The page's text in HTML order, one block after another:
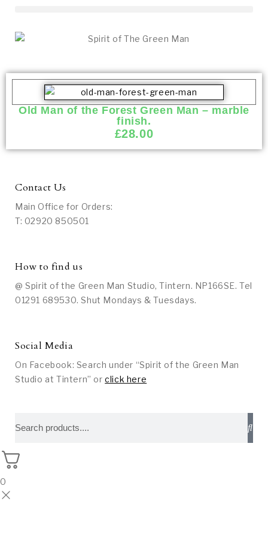
Old Man of the Forest Green Man – marble
finish.
£28.00
Contact Us
Main Office for Orders:
T: 02920 850501
How to find us
@ Spirit of the Green Man Studio, Tintern. NP166SE. Tel
01291 689530. Shut Mondays & Tuesdays.
Social Media
On Facebook: Search under “Spirit of the Green Man
Studio at Tintern” orclick here
0